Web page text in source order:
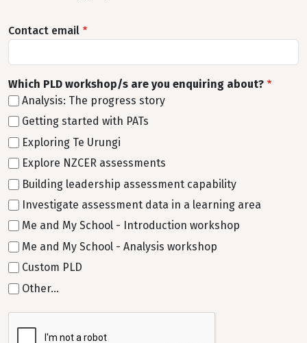
Contact email
Which PLD workshop/s are you enquiring about?
Analysis: The progress story
Getting started with PATs
Exploring Te Urungi
Explore NZCER assessments
Building leadership assessment capability
Investigate assessment data in a learning area
Me and My School - Introduction workshop
Me and My School - Analysis workshop
Custom PLD
Other…